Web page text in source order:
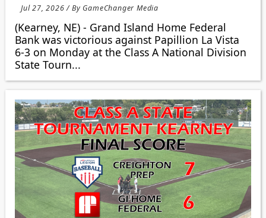
Jul 27, 2026 / By GameChanger Media
(Kearney, NE) - Grand Island Home Federal
Bank was victorious against Papillion La Vista
6-3 on Monday at the Class A National Division
State Tourn...